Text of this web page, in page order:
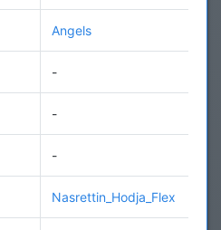
Angels
-
-
-
Nasrettin_Hodja_Flex